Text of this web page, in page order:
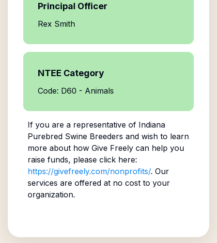
Principal Officer
Rex Smith
NTEE Category
Code: D60 - Animals
If you are a representative of Indiana
Purebred Swine Breeders and wish to learn
more about how Give Freely can help you
raise funds, please click here:
https://givefreely.com/nonprofits/. Our
services are offered at no cost to your
organization.